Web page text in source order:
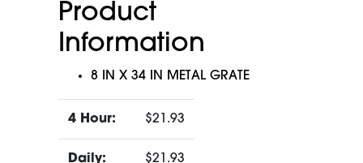
Product
Information
8 IN X 34 IN METAL GRATE
4 Hour: $21.93
Daily: $21.93